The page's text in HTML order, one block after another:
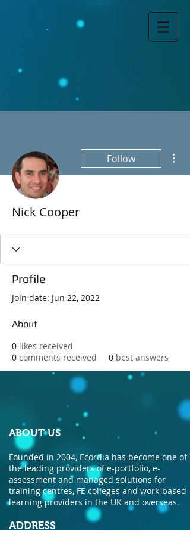
Follow
Nick Cooper
Profile
Join date: Jun 22, 2022
About
0 likes received
0 comments received 0 best answers
ABOUT US
Founded in 2004, Ecordia has become one of
the leading providers of e-portfolio, e-
assessment and managed solutions for
training centres, FE colleges and work-based
learning providers in the UK and overseas.
ADDRESS